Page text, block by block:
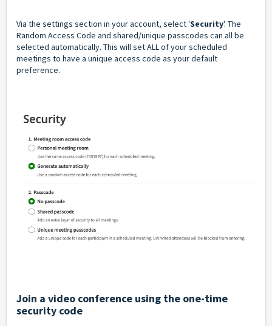
Via the settings section in your account, select 'Security'. The
Random Access Code and shared/unique passcodes can all be
selected automatically. This will set ALL of your scheduled
meetings to have a unique access code as your default
preference.
Join a video conference using the one-time
security code